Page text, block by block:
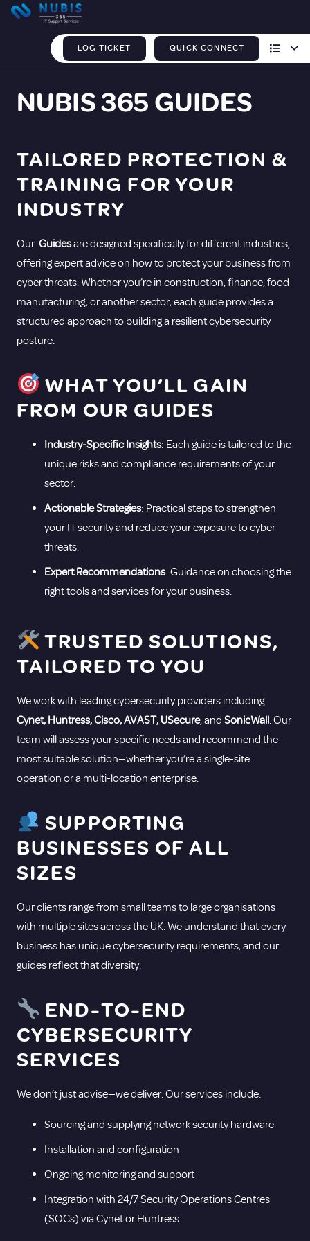
LOG TICKET QUICK CONNECT
NUBIS 365 GUIDES
TAILORED PROTECTION &
TRAINING FOR YOUR
INDUSTRY
Our Guidesare designed specifically for different industries,
offering expert advice on how to protect your business from
cyber threats. Whether you’re in construction, finance, food
manufacturing, or another sector, each guide provides a
structured approach to building a resilient cybersecurity
posture.
WHAT YOU’LL GAIN
FROM OUR GUIDES
Industry-Specific Insights: Each guide is tailored to the
unique risks and compliance requirements of your
sector.
Actionable Strategies: Practical steps to strengthen
your IT security and reduce your exposure to cyber
threats.
Expert Recommendations: Guidance on choosing the
right tools and services for your business.
TRUSTED SOLUTIONS,
TAILORED TO YOU
We work with leading cybersecurity providers including
Cynet, Huntress, Cisco, AVAST, USecure, and SonicWall. Our
team will assess your specific needs and recommend the
most suitable solution—whether you’re a single-site
operation or a multi-location enterprise.
SUPPORTING
BUSINESSES OF ALL
SIZES
Our clients range from small teams to large organisations
with multiple sites across the UK. We understand that every
business has unique cybersecurity requirements, and our
guides reflect that diversity.
END-TO-END
CYBERSECURITY
SERVICES
We don’t just advise—we deliver. Our services include:
Sourcing and supplying network security hardware
Installation and configuration
Ongoing monitoring and support
Integration with 24/7 Security Operations Centres
(SOCs) via Cynet or Huntress